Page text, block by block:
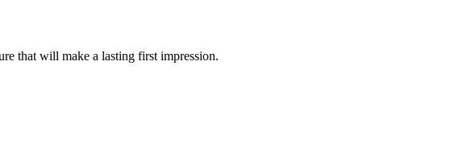
that will make a lasting first impression.